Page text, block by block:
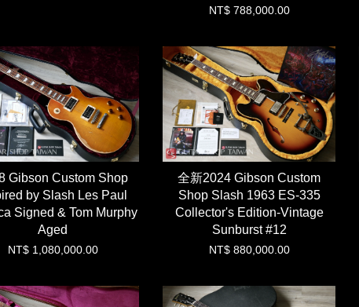
NT$ 788,000.00
Gibson Custom Shop
by Slash Les Paul
Signed & Tom Murphy
Aged
NT$ 1,080,000.00
全新2024 Gibson Custom
Shop Slash 1963 ES-335
Collector's Edition-Vintage
Sunburst #12
NT$ 880,000.00